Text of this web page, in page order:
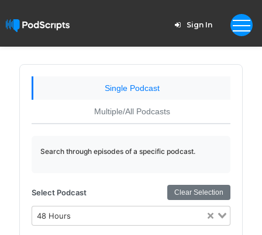
Sign In
Single Podcast
Multiple/All Podcasts
Search through episodes of a specific podcast.
Select Podcast Clear Selection
48 Hours